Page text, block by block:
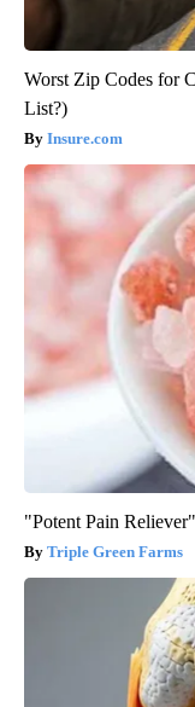
Worst Zip Codes for
List?)
Insure.com
"Potent Pain
Triple Green Farms